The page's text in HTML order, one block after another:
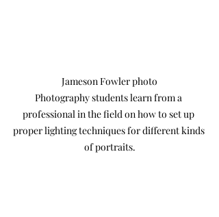
Jameson Fowler photo
Photography students learn from a
professional in the field on how to set up
proper lighting techniques for different kinds
of portraits.